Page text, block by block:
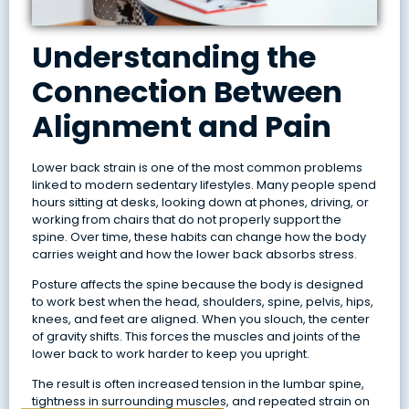
Understanding the
Connection Between
Alignment and Pain
Lower back strain is one of the most common problems
linked to modern sedentary lifestyles. Many people spend
hours sitting at desks, looking down at phones, driving, or
working from chairs that do not properly support the
spine. Over time, these habits can change how the body
carries weight and how the lower back absorbs stress.
Posture affects the spine because the body is designed
to work best when the head, shoulders, spine, pelvis, hips,
knees, and feet are aligned. When you slouch, the center
of gravity shifts. This forces the muscles and joints of the
lower back to work harder to keep you upright.
The result is often increased tension in the lumbar spine,
tightness in surrounding muscles, and repeated strain on